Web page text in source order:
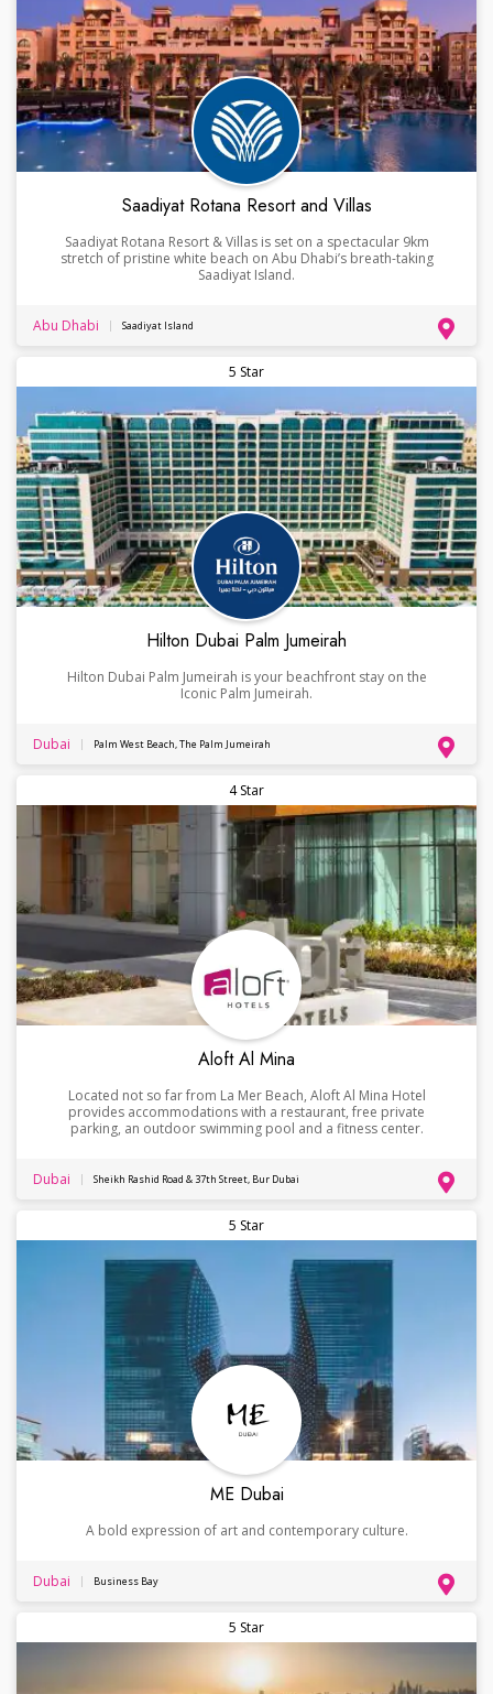
Saadiyat Rotana Resort and Villas
Saadiyat Rotana Resort & Villas is set on a spectacular 9km
stretch of pristine white beach on Abu Dhabi’s breath-taking
Saadiyat Island.
Abu Dhabi Saadiyat Island
5 Star
Hilton Dubai Palm Jumeirah
Hilton Dubai Palm Jumeirah is your beachfront stay on the
Iconic Palm Jumeirah.
Dubai Palm West Beach, The Palm Jumeirah
4 Star
Aloft Al Mina
Located not so far from La Mer Beach, Aloft Al Mina Hotel
provides accommodations with a restaurant, free private
parking, an outdoor swimming pool and a fitness center.
Dubai Sheikh Rashid Road & 37th Street, Bur Dubai
5 Star
ME Dubai
A bold expression of art and contemporary culture.
Dubai Business Bay
5 Star